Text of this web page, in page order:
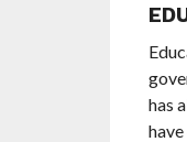
has